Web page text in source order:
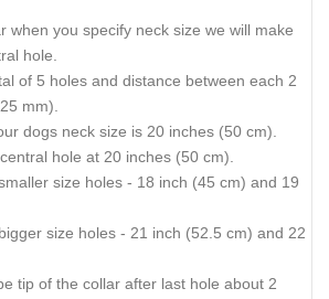
when you specify neck size we will make
hole.
of 5 holes and distance between each 2
mm).
dogs neck size is 20 inches (50 cm).
hole at 20 inches (50 cm).
size holes - 18 inch (45 cm) and 19
size holes - 21 inch (52.5 cm) and 22
tip of the collar after last hole about 2